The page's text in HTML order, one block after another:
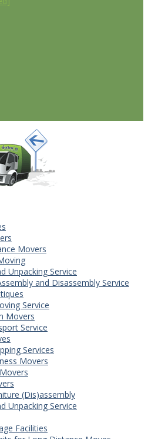
Movers
Unpacking Service
and Disassembly Service
Service
Movers
Service
Services
Movers
(Dis)assembly
Unpacking Service
Facilities